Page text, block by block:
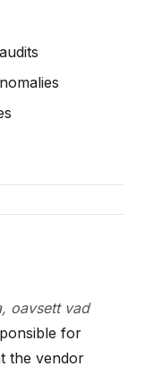
oavsett vad
for
the vendor